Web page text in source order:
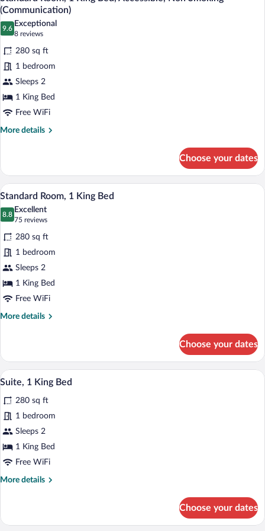
Bed,
Accessible,
Non
Smoking
(Communication)
all
photos
for
Standard
Room,
1
King
Bed,
Accessible,
Non
(Communication)
9.6
9.6 out of 10
Exceptional
8 reviews
(8
reviews)
280 sq ft
1 bedroom
Sleeps 2
1 King Bed
Free WiFi
More details
More
Room,
King
Bed,
Accessible,
Smoking
(Communication)
Choose your dates
View
photos
for
Standard
Room,
1
King
Bed
A hotel room with a large bed, a desk
9
Standard Room, 1 King Bed
8.8
8.8 out of 10
Excellent
75 reviews
(75
reviews)
280 sq ft
1 bedroom
Sleeps 2
1 King Bed
Free WiFi
More details
More
Room,
King
Choose your dates
View
photos
for
Suite,
1
King
A coffee machine with a cup holder
7
Suite, 1 King Bed
280 sq ft
1 bedroom
Sleeps 2
1 King Bed
Free WiFi
More details
More
1
Choose your dates